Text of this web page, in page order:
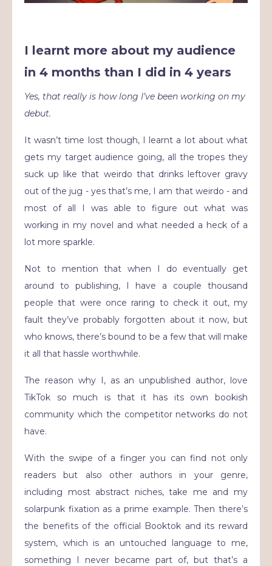
I learnt more about my audience
in 4 months than I did in 4 years
Yes, that really is how long I’ve been working on my
debut.
It wasn’t time lost though, I learnt a lot about what
gets my target audience going, all the tropes they
suck up like that weirdo that drinks leftover gravy
out of the jug - yes that’s me, I am that weirdo - and
most of all I was able to figure out what was
working in my novel and what needed a heck of a
lot more sparkle.
Not to mention that when I do eventually get
around to publishing, I have a couple thousand
people that were once raring to check it out, my
fault they’ve probably forgotten about it now, but
who knows, there’s bound to be a few that will make
it all that hassle worthwhile.
The reason why I, as an unpublished author, love
TikTok so much is that it has its own bookish
community which the competitor networks do not
have.
With the swipe of a finger you can find not only
readers but also other authors in your genre,
including most abstract niches, take me and my
solarpunk fixation as a prime example. Then there’s
the benefits of the official Booktok and its reward
system, which is an untouched language to me,
something I never became part of, but that’s a